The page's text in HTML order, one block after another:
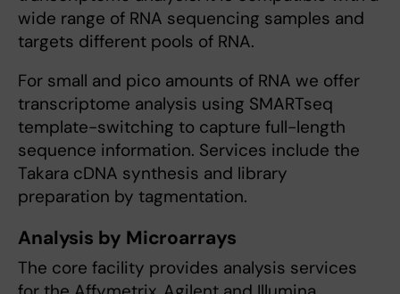
wide range of RNA sequencing samples and
targets different pools of RNA.
For small and pico amounts of RNA we offer
transcriptome analysis using SMARTseq
template-switching to capture full-length
sequence information. Services include the
Takara cDNA synthesis and library
preparation by tagmentation.
Analysis by Microarrays
The core facility provides analysis services